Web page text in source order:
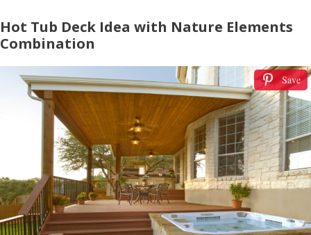
Hot Tub Deck Idea with Nature Elements
Combination
Save